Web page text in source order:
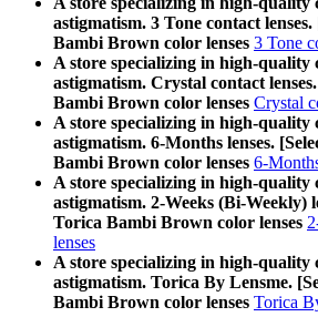
astigmatism. 3 Tone contact
Bambi Brown color lenses 3 Tone
A store specializing in high-quality
astigmatism. Crystal contact
Bambi Brown color lenses Crystal
A store specializing in high-quality
astigmatism. 6-Months lenses.
Bambi Brown color lenses 6-
A store specializing in high-quality
astigmatism. 2-Weeks (Bi-Weekly)
Torica Bambi Brown color lenses
lenses
A store specializing in high-quality
astigmatism. Torica By Lensme.
Bambi Brown color lenses Torica